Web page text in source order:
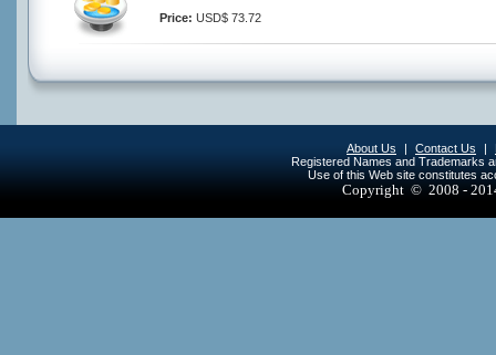
Price: USD$ 73.72
About Us | Contact Us |
Registered Names and Trademarks
Use of this Web site constitutes
Copyright © 2008 -